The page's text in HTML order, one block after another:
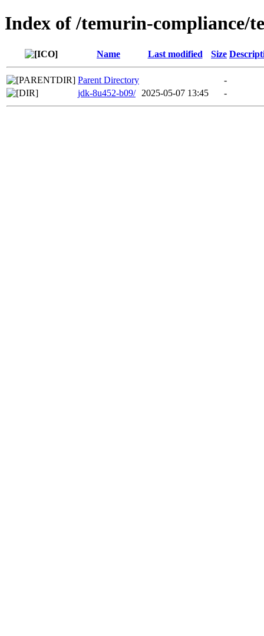
Index of /temurin-compliance/
Name Last modified Size
Parent Directory
-
jdk-8u452-b09/
2025-05-07 13:45 -